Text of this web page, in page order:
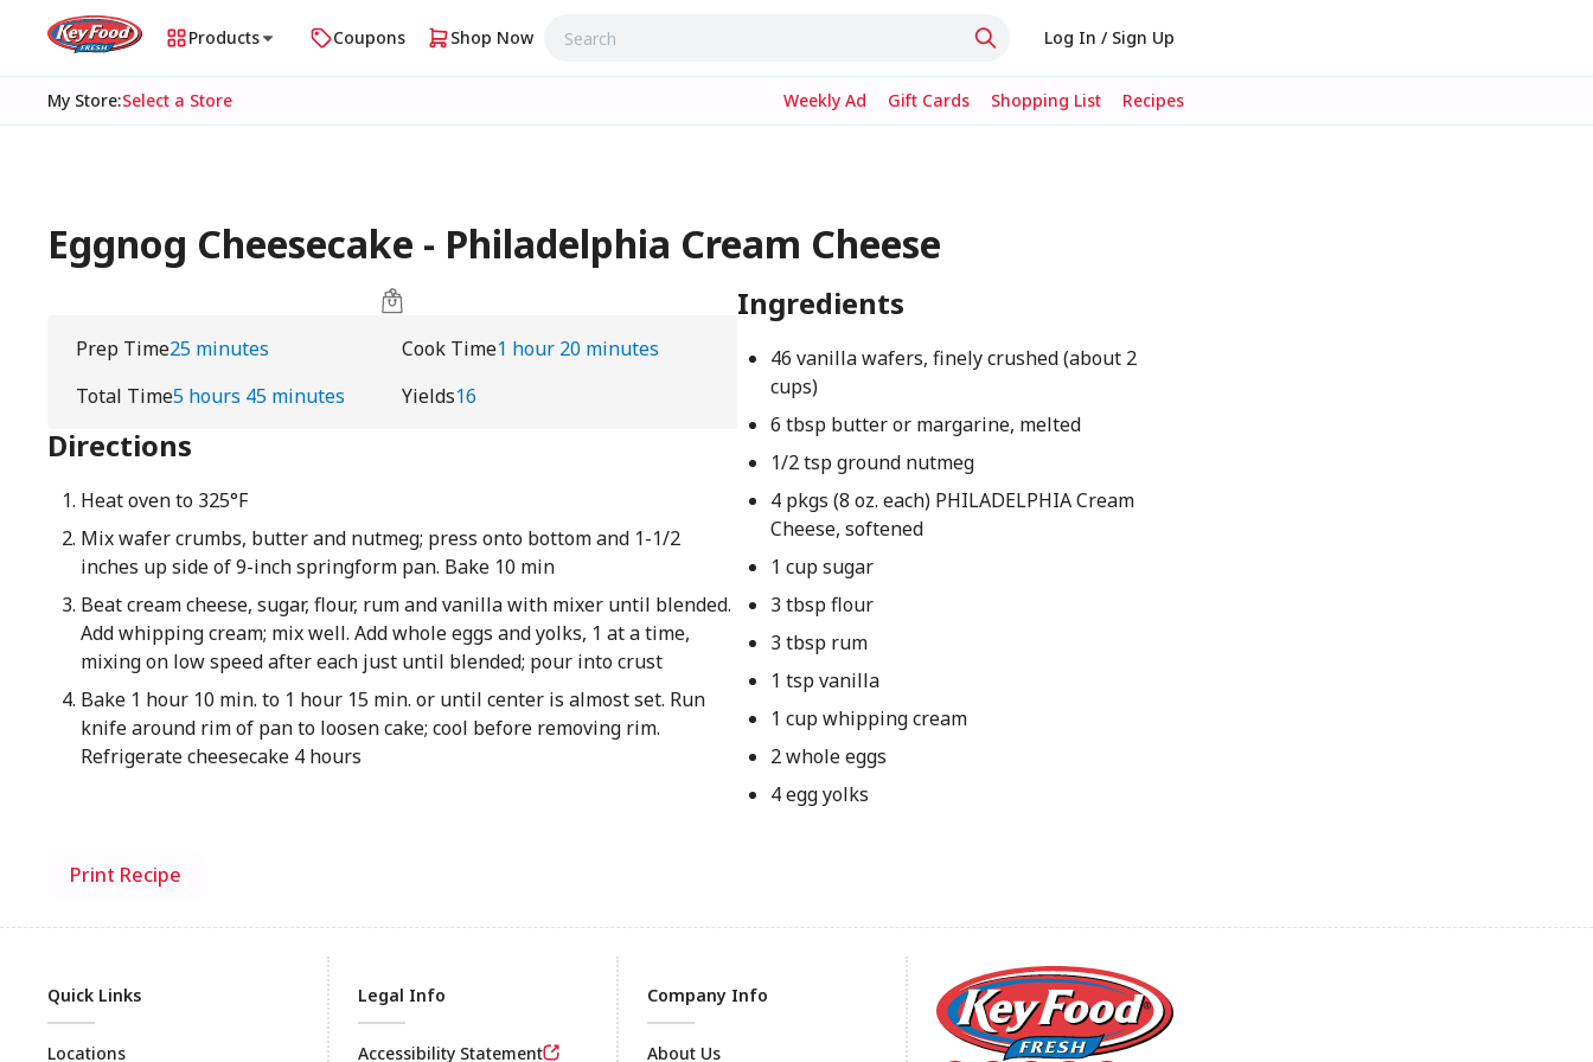
Products Coupons Shop Now Log In / Sign Up
My Store:Select a Store Weekly Ad Gift Cards Shopping List Recipes
Eggnog Cheesecake - Philadelphia Cream Cheese
Prep Time25 minutes Cook Time1 hour 20 minutes
Total Time5 hours 45 minutes Yields16
Directions
Heat oven to 325°F
Mix wafer crumbs, butter and nutmeg; press onto bottom and 1-1/2
inches up side of 9-inch springform pan. Bake 10 min
Beat cream cheese, sugar, flour, rum and vanilla with mixer until blended.
Add whipping cream; mix well. Add whole eggs and yolks, 1 at a time,
mixing on low speed after each just until blended; pour into crust
Bake 1 hour 10 min. to 1 hour 15 min. or until center is almost set. Run
knife around rim of pan to loosen cake; cool before removing rim.
Refrigerate cheesecake 4 hours
Ingredients
46 vanilla wafers, finely crushed (about 2
cups)
6 tbsp butter or margarine, melted
1/2 tsp ground nutmeg
4 pkgs (8 oz. each) PHILADELPHIA Cream
Cheese, softened
1 cup sugar
3 tbsp flour
3 tbsp rum
1 tsp vanilla
1 cup whipping cream
2 whole eggs
4 egg yolks
Print Recipe
Quick Links
Locations
Legal Info
Accessibility Statement
Company Info
About Us